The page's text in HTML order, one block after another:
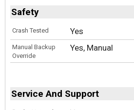
Safety
Crash Tested Yes
Manual Backup
Override
Yes, Manual
Service And Support